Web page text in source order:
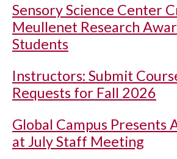
Sensory Science Center
Meullenet Research
Students
Instructors: Submit
Requests for Fall 2026
Global Campus Presents
at July Staff Meeting